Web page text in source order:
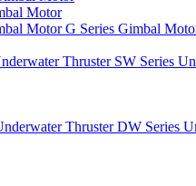
Motor
G Series Gimbal
SW Series
DW Series